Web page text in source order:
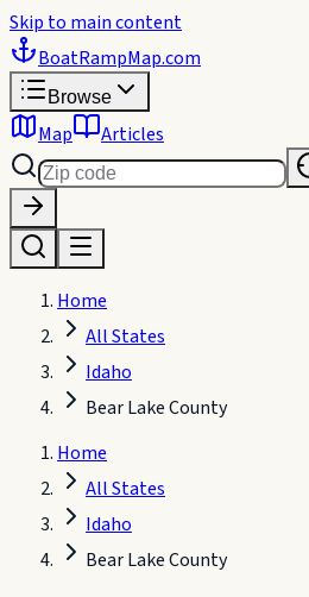
Skip to main content
BoatRampMap.com
Browse
Map Articles
Home
All States
Idaho
Bear Lake County
Home
All States
Idaho
Bear Lake County